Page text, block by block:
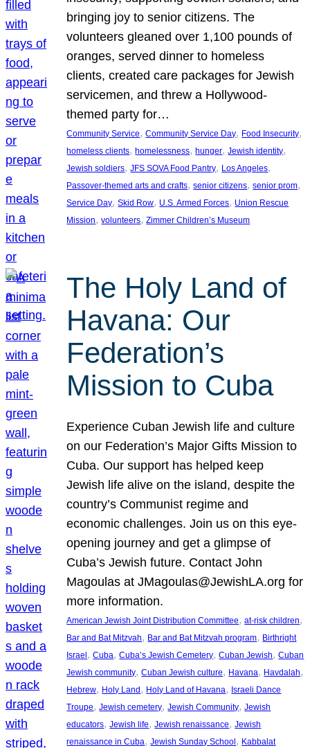
bringing joy to senior citizens. The
volunteers gleaned over 1,100 pounds of
oranges, served dinner to homeless
clients, created care packages for Jewish
servicemen, and threw a Hollywood-
themed party for…
Community Service, Community Service Day, Food Insecurity
homeless clients, homelessness, hunger, Jewish identity
Jewish soldiers, JFS SOVA Food Pantry, Los Angeles
Passover-themed arts and crafts, senior citizens, senior prom
Service Day, Skid Row, U.S. Armed Forces, Union Rescue
Mission, volunteers, Zimmer Children’s Museum
The Holy Land of
Havana: Our
Federation’s
Mission to Cuba
Experience Cuban Jewish life and culture
on our Federation’s Major Gifts Mission to
Cuba. Our support has helped keep
Jewish life alive on the island, despite the
country’s Communist regime and
economic challenges. Join us on this eye-
opening journey and get a glimpse of
Cuba’s Jewish future. Contact John
Magoulas at JMagoulas@JewishLA.org for
more information.
American Jewish Joint Distribution Committee, at-risk children
Bar and Bat Mitzvah, Bar and Bat Mitzvah program, Birthright
Israel , Cuba, Cuba’s Jewish Cemetery, Cuban Jewish, Cuban
Jewish community, Cuban Jewish culture, Havana, Havdalah
Hebrew, Holy Land , Holy Land of Havana, Israeli Dance
Troupe, Jewish cemetery, Jewish Community, Jewish
educators, Jewish life, Jewish renaissance, Jewish
renaissance in Cuba, Jewish Sunday School , Kabbalat